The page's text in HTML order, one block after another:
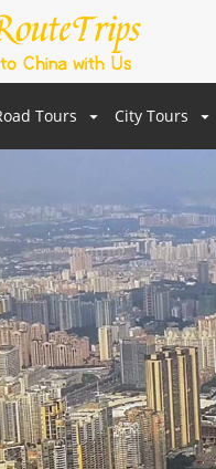
Tours City Tours